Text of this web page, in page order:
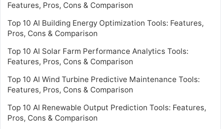
Features, Pros, Cons & Comparison
Top 10 AI Building Energy Optimization Tools: Features,
Pros, Cons & Comparison
Top 10 AI Solar Farm Performance Analytics Tools:
Features, Pros, Cons & Comparison
Top 10 AI Wind Turbine Predictive Maintenance Tools:
Features, Pros, Cons & Comparison
Top 10 AI Renewable Output Prediction Tools: Features,
Pros, Cons & Comparison